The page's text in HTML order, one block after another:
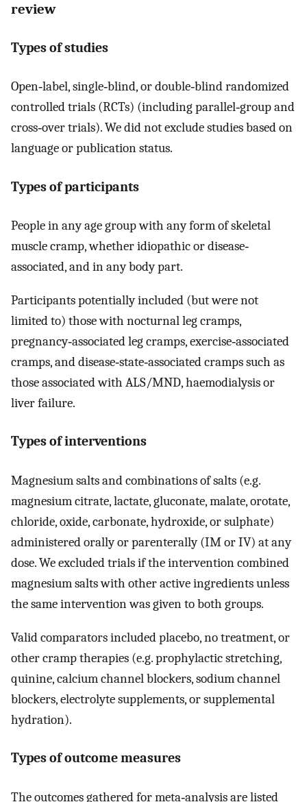
review
Types of studies
Open‐label, single‐blind, or double‐blind randomized
controlled trials (RCTs) (including parallel‐group and
cross‐over trials). We did not exclude studies based on
language or publication status.
Types of participants
People in any age group with any form of skeletal
muscle cramp, whether idiopathic or disease‐
associated, and in any body part.
Participants potentially included (but were not
limited to) those with nocturnal leg cramps,
pregnancy‐associated leg cramps, exercise‐associated
cramps, and disease‐state‐associated cramps such as
those associated with ALS/MND, haemodialysis or
liver failure.
Types of interventions
Magnesium salts and combinations of salts (e.g.
magnesium citrate, lactate, gluconate, malate, orotate,
chloride, oxide, carbonate, hydroxide, or sulphate)
administered orally or parenterally (IM or IV) at any
dose. We excluded trials if the intervention combined
magnesium salts with other active ingredients unless
the same intervention was given to both groups.
Valid comparators included placebo, no treatment, or
other cramp therapies (e.g. prophylactic stretching,
quinine, calcium channel blockers, sodium channel
blockers, electrolyte supplements, or supplemental
hydration).
Types of outcome measures
The outcomes gathered for meta‐analysis are listed